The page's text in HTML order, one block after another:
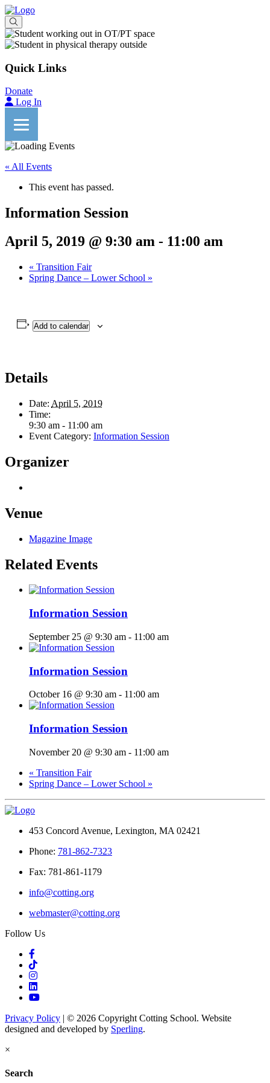
Quick Links
Donate
Log In
« All Events
This event has passed.
Information Session
April 5, 2019 @ 9:30 am - 11:00 am
« Transition Fair
Spring Dance – Lower School »
Add to calendar
Details
Date: April 5, 2019
Time:
9:30 am - 11:00 am
Event Category: Information Session
Organizer
Venue
Magazine Image
Related Events
Information Session
September 25 @ 9:30 am - 11:00 am
Information Session
October 16 @ 9:30 am - 11:00 am
Information Session
November 20 @ 9:30 am - 11:00 am
« Transition Fair
Spring Dance – Lower School »
453 Concord Avenue, Lexington, MA 02421
Phone: 781-862-7323
Fax: 781-861-1179
info@cotting.org
webmaster@cotting.org
Follow Us
Privacy Policy | © 2026 Copyright Cotting School. Website
designed and developed by Sperling.
×
Search